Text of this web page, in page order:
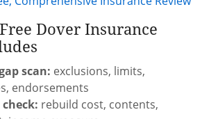
Dover Insurance
scan: exclusions, limits,
endorsements
rebuild cost, contents,